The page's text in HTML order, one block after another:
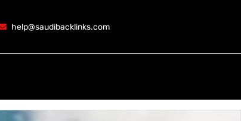
help@saudibacklinks.com